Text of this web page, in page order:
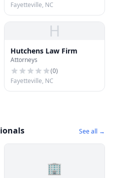
Fayetteville, NC
H
Hutchens Law Firm
Attorneys
(0)
Fayetteville, NC
See all →
🏢